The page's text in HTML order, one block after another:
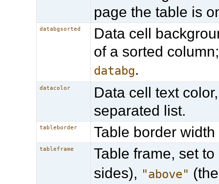
page the table is
databgsorted
Data cell
of a sorted
databg.
datacolor
Data cell text
separated list.
tableborder Table border
tableframe Table frame, set to
sides), "above"